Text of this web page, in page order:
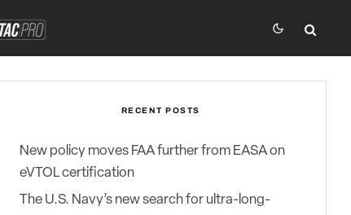
RECENT POSTS
New policy moves FAA further from EASA on
eVTOL certification
The U.S. Navy’s new search for ultra-long-